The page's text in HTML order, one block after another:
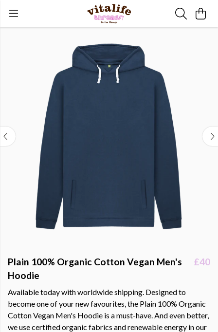
Plain 100% Organic Cotton Vegan Men's
Hoodie
£40
Available today with worldwide shipping. Designed to
become one of your new favourites, the Plain 100% Organic
Cotton Vegan Men's Hoodie is a must-have. And even better,
we use certified organic fabrics and renewable energy in our